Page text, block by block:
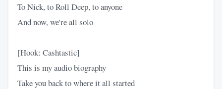
To Nick, to Roll Deep, to anyone
And now, we're all solo
[Hook: Cashtastic]
This is my audio biography
Take you back to where it all started